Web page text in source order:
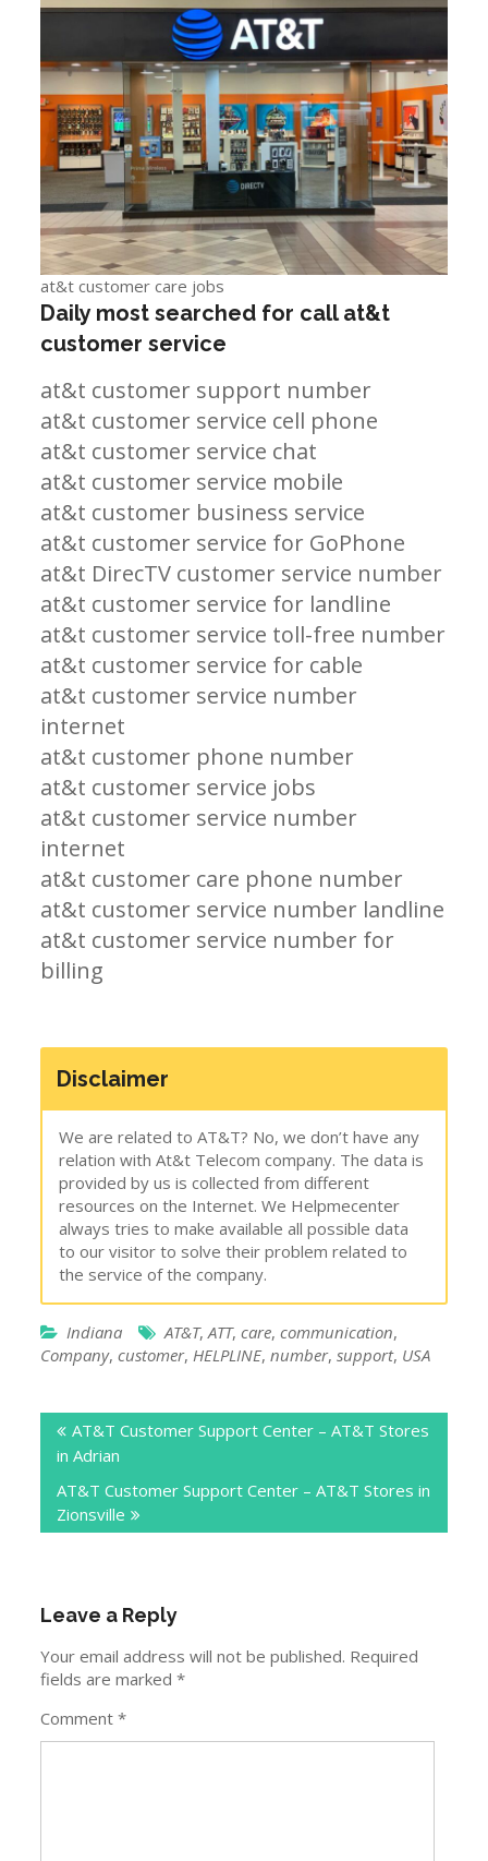
at&t customer care jobs
Daily most searched for call at&t
customer service
at&t customer support number
at&t customer service cell phone
at&t customer service chat
at&t customer service mobile
at&t customer business service
at&t customer service for GoPhone
at&t DirecTV customer service number
at&t customer service for landline
at&t customer service toll-free number
at&t customer service for cable
at&t customer service number
internet
at&t customer phone number
at&t customer service jobs
at&t customer service number
internet
at&t customer care phone number
at&t customer service number landline
at&t customer service number for
billing
Disclaimer
We are related to AT&T? No, we don’t have any
relation with At&t Telecom company. The data is
provided by us is collected from different
resources on the Internet. We Helpmecenter
always tries to make available all possible data
to our visitor to solve their problem related to
the service of the company.
Indiana AT&T,ATT,care,communication,
Company,customer, HELPLINE,number,support, USA
navigation
AT&T Customer Support Center – AT&T Stores
in Adrian
AT&T Customer Support Center – AT&T Stores in
Zionsville
Leave a Reply
Your email address will not be published. Required
fields are marked*
Comment*